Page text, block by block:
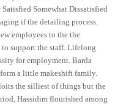
Somewhat Dissatisfied
if the detailing process.
employees to the the
support the staff. Lifelong
for employment. Barda
a little makeshift family.
the silliest of things but the
Hassidim flourished among